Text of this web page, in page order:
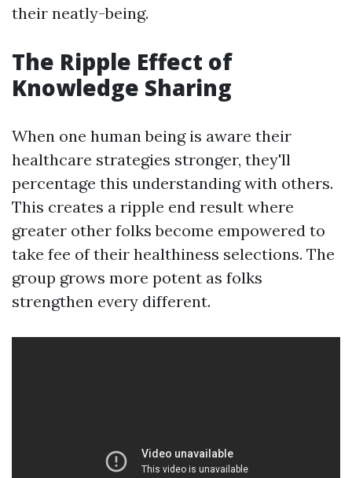
their neatly-being.
The Ripple Effect of
Knowledge Sharing
When one human being is aware their
healthcare strategies stronger, they'll
percentage this understanding with others.
This creates a ripple end result where
greater other folks become empowered to
take fee of their healthiness selections. The
group grows more potent as folks
strengthen every different.